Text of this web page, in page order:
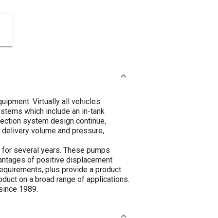
Virtually all vehicles
which include an in-tank
system design continue,
volume and pressure,
several years. These pumps
of positive displacement
plus provide a product
on a broad range of applications.
1989.